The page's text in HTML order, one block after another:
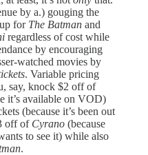
by a.) gouging the
for The Batman and
regardless of cost while
by encouraging
watched movies by
. Variable pricing
say, knock $2 off of
it’s available on VOD)
(because it’s been out
off of Cyrano (because
to see it) while also
.